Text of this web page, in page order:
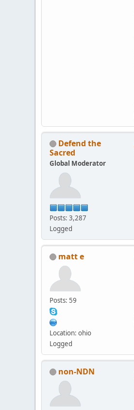
Defend the
Sacred
Global Moderator
Posts: 3,287
Logged
matt e
Posts: 59
Location: ohio
Logged
non-NDN